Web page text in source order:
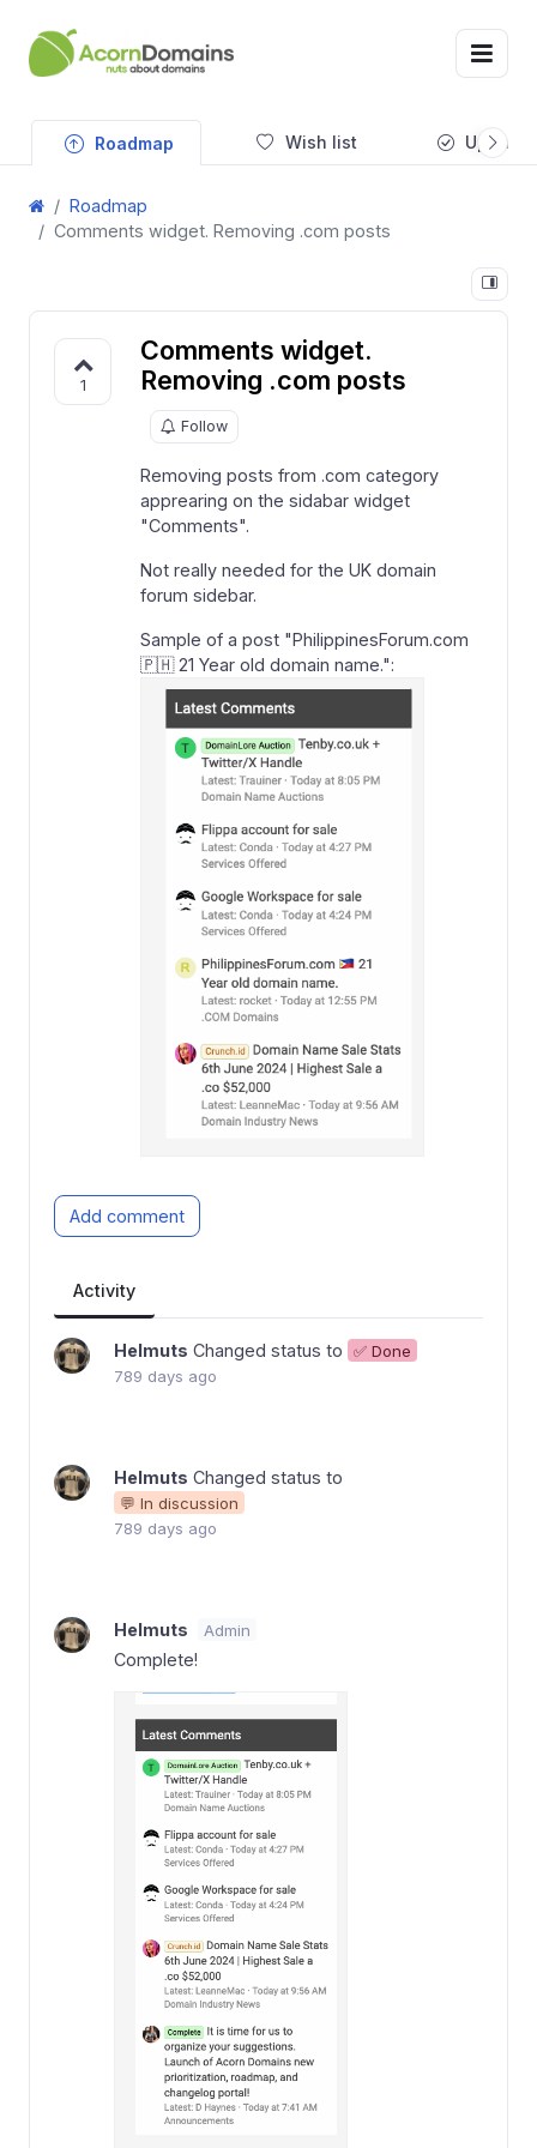
Roadmap Wish list Updates
Roadmap
Comments widget. Removing .com posts
1
Comments widget.
Removing .com posts
Follow
Removing posts from .com category
apprearing on the sidabar widget
"Comments".
Not really needed for the UK domain
forum sidebar.
Sample of a post "PhilippinesForum.com
🇵🇭 21 Year old domain name.":
Add comment
Activity
Helmuts Changed status to
✅ Done
789 days ago
Helmuts Changed status to
💬 In discussion
789 days ago
Helmuts Admin
Complete!